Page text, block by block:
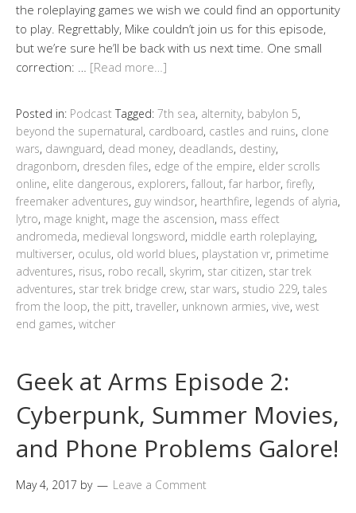
the roleplaying games we wish we could find an opportunity
to play. Regrettably, Mike couldn’t join us for this episode,
but we’re sure he’ll be back with us next time. One small
correction: … [Read more…]
Posted in: Podcast Tagged: 7th sea, alternity, babylon 5,
beyond the supernatural, cardboard, castles and ruins, clone
wars, dawnguard, dead money, deadlands, destiny,
dragonborn, dresden files, edge of the empire, elder scrolls
online, elite dangerous, explorers, fallout, far harbor, firefly,
freemaker adventures, guy windsor, hearthfire, legends of alyria,
lytro, mage knight, mage the ascension, mass effect
andromeda, medieval longsword, middle earth roleplaying,
multiverser, oculus, old world blues, playstation vr, primetime
adventures, risus, robo recall, skyrim, star citizen, star trek
adventures, star trek bridge crew, star wars, studio 229, tales
from the loop, the pitt, traveller, unknown armies, vive, west
end games, witcher
Geek at Arms Episode 2:
Cyberpunk, Summer Movies,
and Phone Problems Galore!
May 4, 2017 by Leave a Comment